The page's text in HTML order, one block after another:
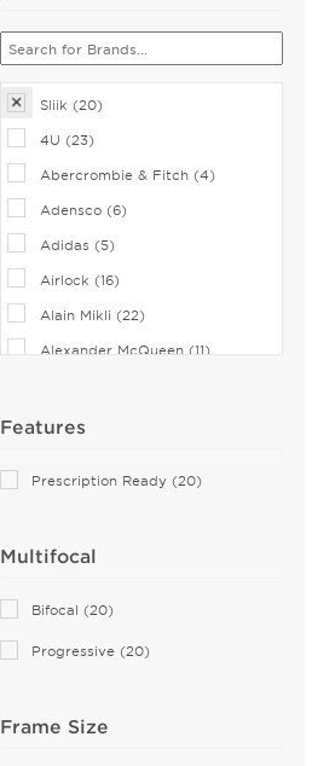
Sliik (20)
4U (23)
Abercrombie & Fitch (4)
Adensco (6)
Adidas (5)
Airlock (16)
Alain Mikli (22)
Alexander McQueen (11)
Balenciaga (22)
Bebe (40)
Bottega Veneta (15)
Brendel (5)
Features
Prescription Ready (20)
Multifocal
Bifocal (20)
Progressive (20)
Frame Size